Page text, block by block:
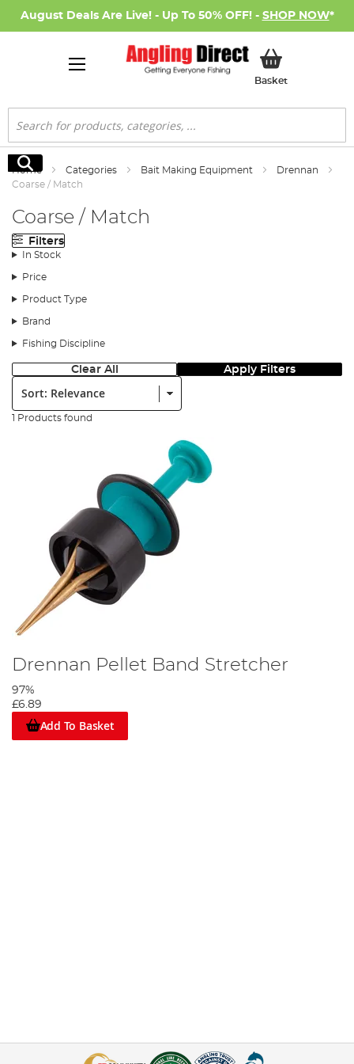
August Deals Are Live! - Up To 50% OFF! - SHOP NOW*
BasketMy Basket
Search
Search
Home Categories Bait Making Equipment
Drennan
Coarse / Match
Coarse / Match
Filters
In Stock
Price
Product Type
Brand
Fishing Discipline
Clear All Apply Filters
Sort:
1 Products found
Drennan Pellet Band Stretcher
97%
£6.89
Add To Basket